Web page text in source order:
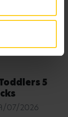
5
07/2026